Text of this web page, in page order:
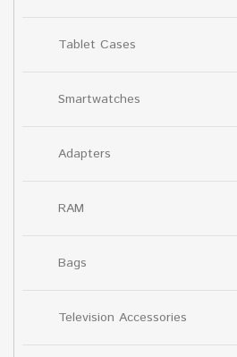
Tablet Cases
Smartwatches
Adapters
RAM
Bags
Television Accessories